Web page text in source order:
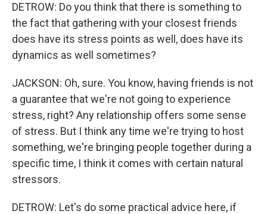
DETROW: Do you think that there is something to
the fact that gathering with your closest friends
does have its stress points as well, does have its
dynamics as well sometimes?
JACKSON: Oh, sure. You know, having friends is not
a guarantee that we're not going to experience
stress, right? Any relationship offers some sense
of stress. But I think any time we're trying to host
something, we're bringing people together during a
specific time, I think it comes with certain natural
stressors.
DETROW: Let's do some practical advice here, if